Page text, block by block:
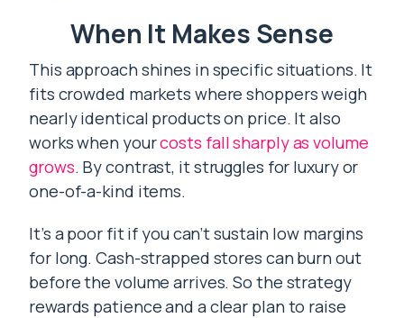
When It Makes Sense
This approach shines in specific situations. It
fits crowded markets where shoppers weigh
nearly identical products on price. It also
works when yourcosts fall sharply as volume
grows. By contrast, it struggles for luxury or
one-of-a-kind items.
It’s a poor fit if you can’t sustain low margins
for long. Cash-strapped stores can burn out
before the volume arrives. So the strategy
rewards patience and a clear plan to raise